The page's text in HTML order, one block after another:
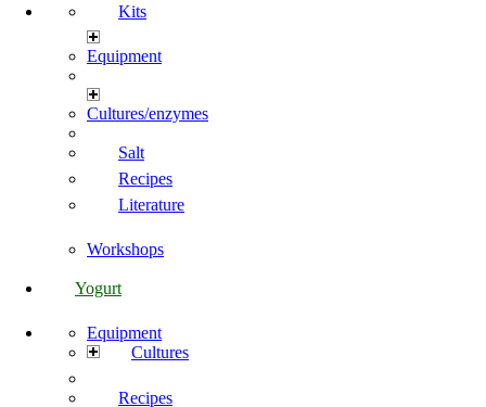
Kits
Equipment
Cultures/enzymes
Salt
Recipes
Literature
Workshops
Yogurt
Equipment
Cultures
Recipes